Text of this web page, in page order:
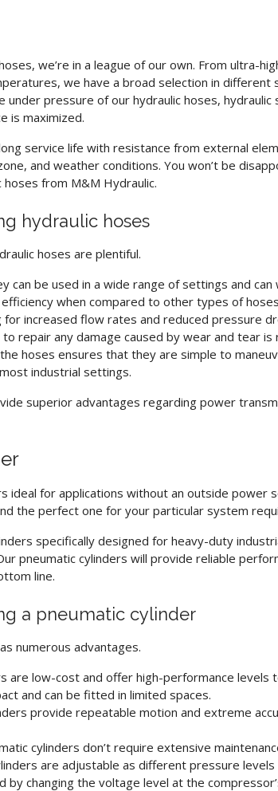
, we’re in a league of our own. From ultra-
we have a broad selection in different
under pressure of our hydraulic hoses, hydraulic
is maximized.
service life with resistance from external
and weather conditions. You won’t be
hoses from M&M Hydraulic.
hydraulic hoses
hoses are plentiful.
can be used in a wide range of settings and
when compared to other types of
for increased flow rates and reduced pressure
repair any damage caused by wear and tear
hoses ensures that they are simple to
industrial settings.
superior advantages regarding power
ideal for applications without an outside power
the perfect one for your particular system
specifically designed for heavy-duty
pneumatic cylinders will provide reliable
line.
a pneumatic cylinder
numerous advantages.
are low-cost and offer high-performance levels
and can be fitted in limited spaces.
provide repeatable motion and extreme
cylinders don’t require extensive
are adjustable as different pressure
by changing the voltage level at the